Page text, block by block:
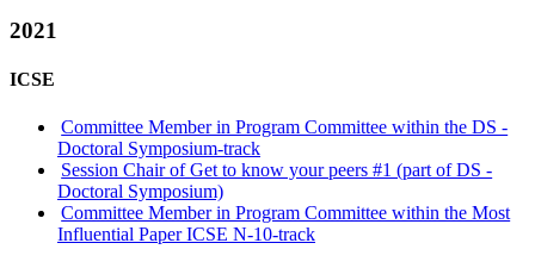
2021
ICSE
Committee Member in Program Committee within the DS -
Doctoral Symposium-track
Session Chair of Get to know your peers #1 (part of DS -
Doctoral Symposium)
Committee Member in Program Committee within the Most
Influential Paper ICSE N-10-track